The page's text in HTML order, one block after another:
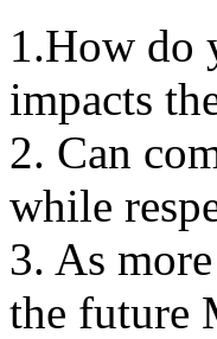
1.How do
impacts
2. Can
whilе
3. As
the future